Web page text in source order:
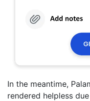
In the meantime,
rendered helpless